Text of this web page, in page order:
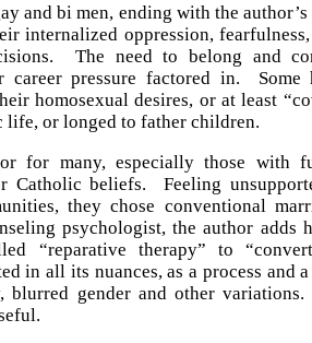
and bi men, ending with the
internalized oppression,
The need to belong and
pressure factored in. Some
homosexual desires, or at least
life, or longed to father children.
for many, especially those with
Catholic beliefs. Feeling
they chose conventional
psychologist, the author adds
“reparative therapy” to
in all its nuances, as a process and
blurred gender and other